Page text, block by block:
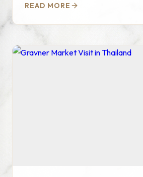
READ MORE